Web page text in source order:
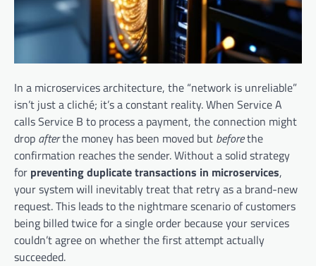
In a microservices architecture, the “network is unreliable”
isn’t just a cliché; it’s a constant reality. When Service A
calls Service B to process a payment, the connection might
drop afterthe money has been moved but beforethe
confirmation reaches the sender. Without a solid strategy
for preventing duplicate transactions in microservices,
your system will inevitably treat that retry as a brand-new
request. This leads to the nightmare scenario of customers
being billed twice for a single order because your services
couldn’t agree on whether the first attempt actually
succeeded.